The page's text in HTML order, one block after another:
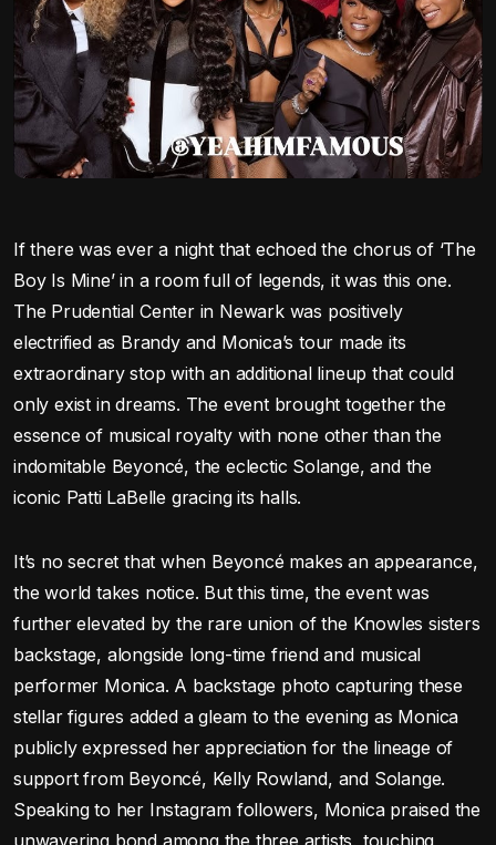
If there was ever a night that echoed the chorus of ‘The
Boy Is Mine’ in a room full of legends, it was this one.
The Prudential Center in Newark was positively
electrified as Brandy and Monica’s tour made its
extraordinary stop with an additional lineup that could
only exist in dreams. The event brought together the
essence of musical royalty with none other than the
indomitable Beyoncé, the eclectic Solange, and the
iconic Patti LaBelle gracing its halls.
It’s no secret that when Beyoncé makes an appearance,
the world takes notice. But this time, the event was
further elevated by the rare union of the Knowles sisters
backstage, alongside long-time friend and musical
performer Monica. A backstage photo capturing these
stellar figures added a gleam to the evening as Monica
publicly expressed her appreciation for the lineage of
support from Beyoncé, Kelly Rowland, and Solange.
Speaking to her Instagram followers, Monica praised the
unwavering bond among the three artists, touching